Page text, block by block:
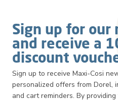
Sign up for
and receive a
discount
Sign up to receive Maxi-Cosi
personalized offers from Dorel,
and cart reminders. By